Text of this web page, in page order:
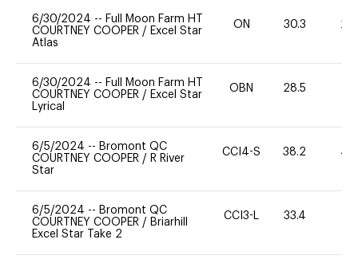
6/30/2024 -- Full Moon Farm HT
COURTNEY COOPER / Excel Star
Atlas
ON 30.3 20
6/30/2024 -- Full Moon Farm HT
COURTNEY COOPER / Excel Star
Lyrical
OBN 28.5
6/5/2024 -- Bromont QC
COURTNEY COOPER / R River
Star
CCI4-S 38.2 40
6/5/2024 -- Bromont QC
COURTNEY COOPER / Briarhill
Excel Star Take 2
CCI3-L 33.4